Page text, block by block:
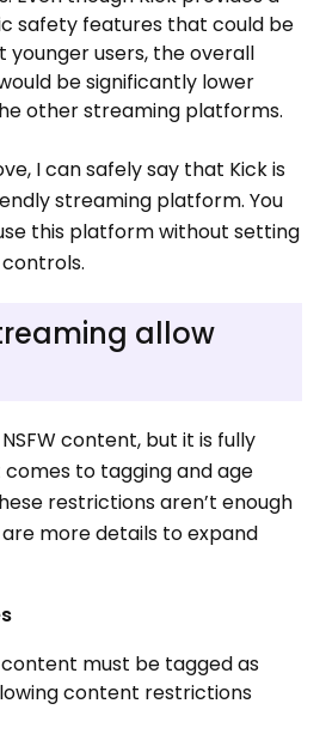
safety features that could be
users, the overall
be significantly lower
other streaming platforms.
I can safely say that Kick is
streaming platform. You
this platform without setting
allow
content, but it is fully
to tagging and age
restrictions aren’t enough
more details to expand
content must be tagged as
content restrictions